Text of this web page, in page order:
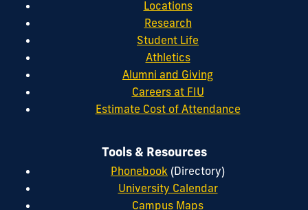
Locations
Research
Student Life
Athletics
Alumni and Giving
Careers at FIU
Estimate Cost of Attendance
Tools & Resources
Phonebook (Directory)
University Calendar
Campus Maps